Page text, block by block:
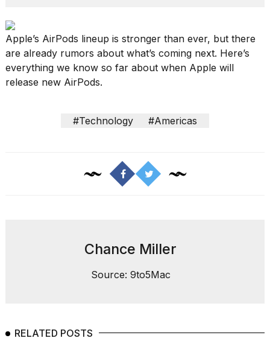
inch
review:
Still
the
pinnacle
under
Apple’s AirPods lineup is stronger than ever, but there
are already rumors about what’s coming next. Here’s
everything we know so far about when Apple will
release new AirPods.
#Technology #Americas
Chance Miller
Source: 9to5Mac
RELATED POSTS